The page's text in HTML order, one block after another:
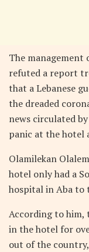
The management
refuted a report
that a Lebanese
the dreaded
news circulated
panic at the hotel
Olamilekan
hotel only had a
hospital in Aba to
According to him,
in the hotel for
out of the